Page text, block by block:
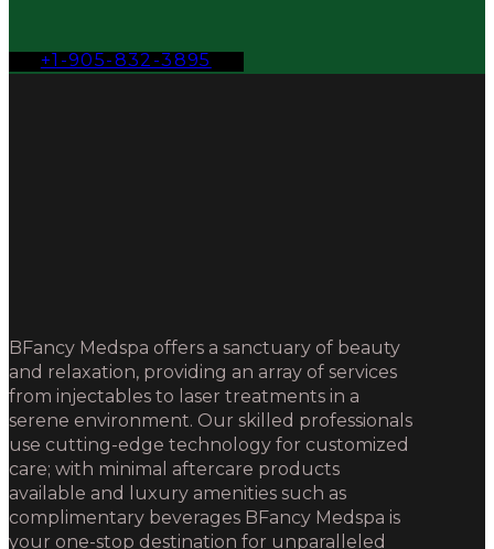
+1-905-832-3895
BFancy Medspa offers a sanctuary of beauty
and relaxation, providing an array of services
from injectables to laser treatments in a
serene environment. Our skilled professionals
use cutting-edge technology for customized
care; with minimal aftercare products
available and luxury amenities such as
complimentary beverages BFancy Medspa is
your one-stop destination for unparalleled